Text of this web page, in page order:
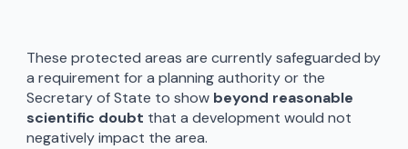
These protected areas are currently safeguarded by
a requirement for a planning authority or the
Secretary of State to show beyond reasonable
scientific doubt that a development would not
negatively impact the area.